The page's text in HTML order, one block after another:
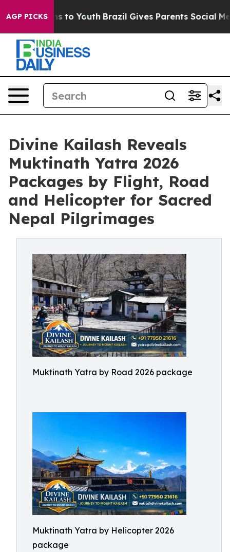
AGP PICKS
Harms to Youth Brazil Gives Parents Social Media
Divine Kailash Reveals
Muktinath Yatra 2026
Packages by Flight, Road
and Helicopter for Sacred
Nepal Pilgrimages
Muktinath Yatra by Road 2026 package
Muktinath Yatra by Helicopter 2026
package